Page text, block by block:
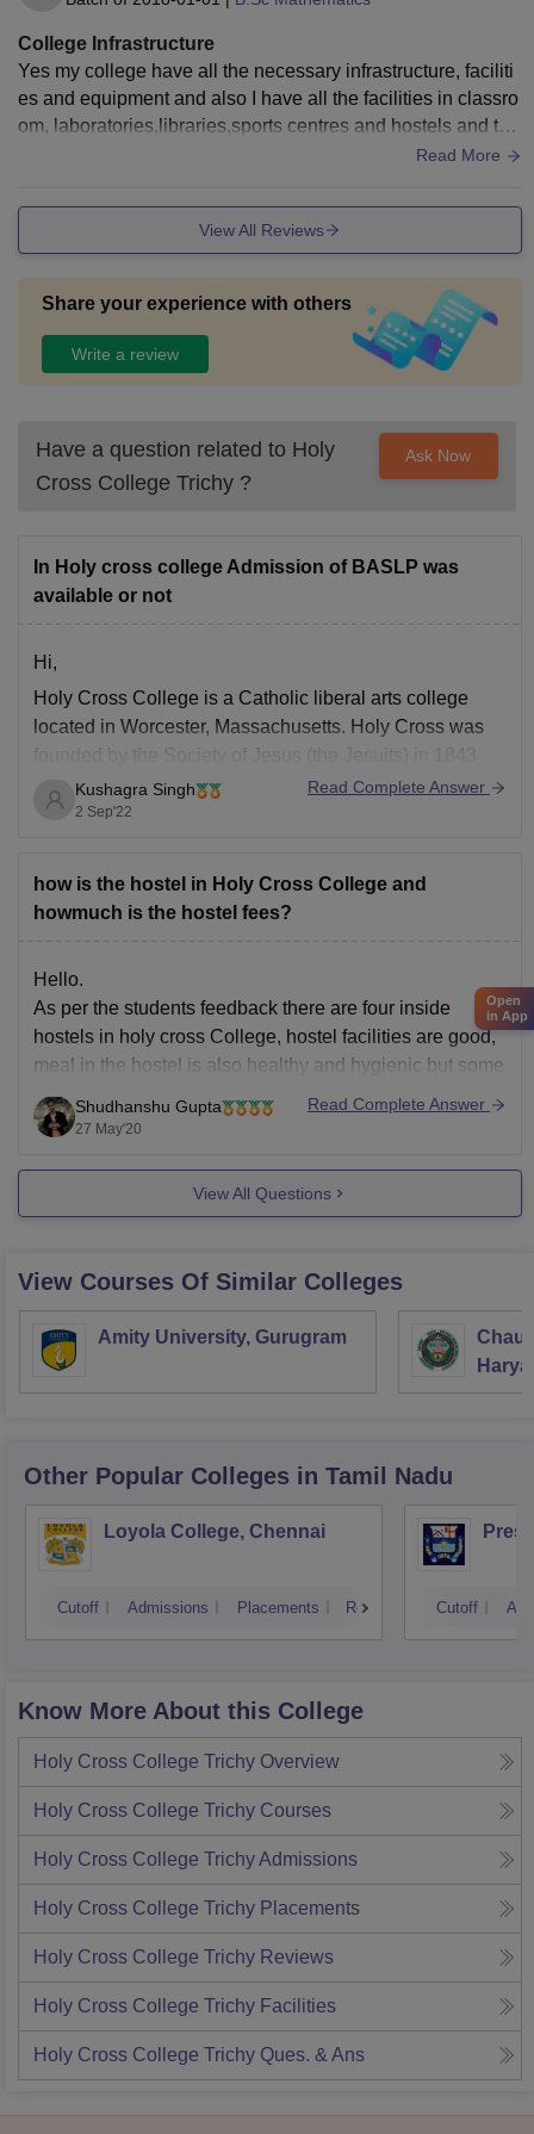
College Infrastructure
Yes my college have all the necessary infrastructure, faciliti
es and equipment and also I have all the facilities in classro
om, laboratories,libraries,sports centres and hostels and the
Read More
View All Reviews
Share your experience with others
Write a review
Have a question related to Holy
Cross College Trichy ?
Ask Now
In Holy cross college Admission of BASLP was
available or not
Hi,
Holy Cross College is a Catholic liberal arts college
located in Worcester, Massachusetts. Holy Cross was
founded by the Society of Jesus (the Jesuits) in 1843
and became co-educational in 1969. The college offers
Bachelor’s degrees as well as Master’s degrees and
Kushagra Singh
2 Sep'22
Read Complete Answer
how is the hostel in Holy Cross College and
howmuch is the hostel fees?
Hello.
As per the students feedback there are four inside
hostels in holy cross College, hostel facilities are good,
meal in the hostel is also healthy and hygienic but some
of the students complained that they get meal only 6
days in a week that is one of the drawback
Shudhanshu Gupta
27 May'20
Read Complete Answer
View All Questions
View Courses Of Similar Colleges
Amity University, Gurugram
Other Popular Colleges in Tamil Nadu
Loyola College, Chennai
Cutoff Admissions Placements Reviews Cutoff
Know More About this College
Holy Cross College Trichy Overview
Holy Cross College Trichy Courses
Holy Cross College TrichyAdmissions
Holy Cross College Trichy Placements
Holy Cross College Trichy Reviews
Holy Cross College Trichy Facilities
Holy Cross College Trichy Ques. & Ans
Open
in App